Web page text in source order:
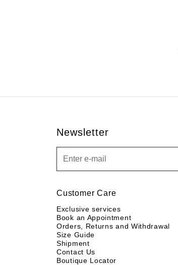
Newsletter
Customer Care
Exclusive services
Book an Appointment
Orders, Returns and Withdrawal
Size Guide
Shipment
Contact Us
Boutique Locator